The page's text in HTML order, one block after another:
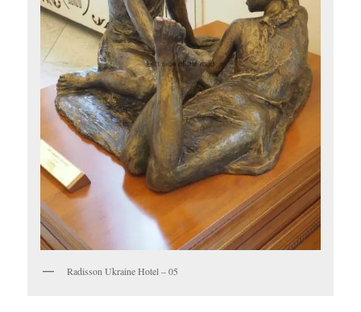
Radisson Ukraine Hotel – 05